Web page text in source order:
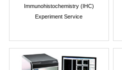
Immunohistochemistry (IHC)
Experiment Service